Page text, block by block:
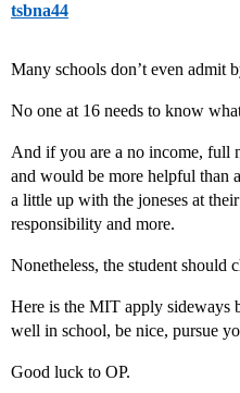
tsbna44
Many schools don’t even admit
No one at 16 needs to know
And if you are a no income, full
and would be more helpful than
a little up with the joneses at
responsibility and more.
Nonetheless, the student should
Here is the MIT apply sideways
well in school, be nice, pursue
Good luck to OP.